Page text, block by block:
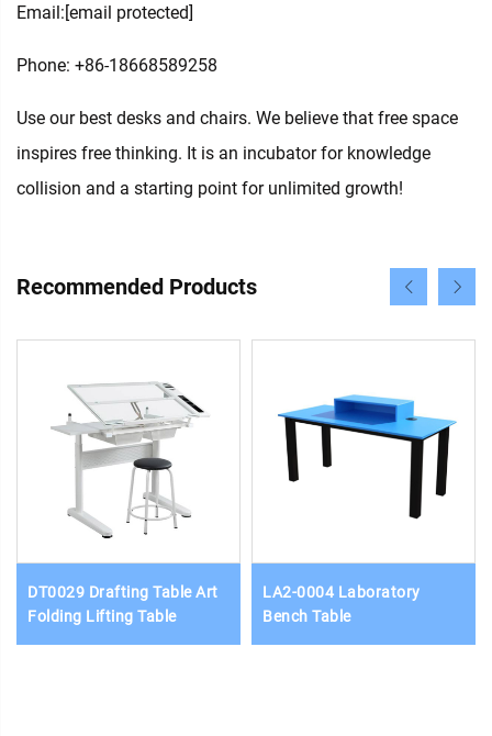
Email:[email protected]
Phone: +86-18668589258
Use our best desks and chairs. We believe that free space
inspires free thinking. It is an incubator for knowledge
collision and a starting point for unlimited growth!
Recommended Products
DT0029 Drafting Table Art
Folding Lifting Table
LA2-0004 Laboratory
Bench Table